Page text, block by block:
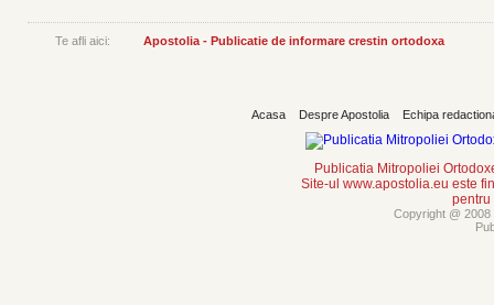
Te afli aici: Apostolia - Publicatie de informare crestin ortodoxa
Acasa Despre Apostolia Echipa
Publicatia Mitropoliei
Site-ul www.apostolia.eu este
pentru
Copyright @